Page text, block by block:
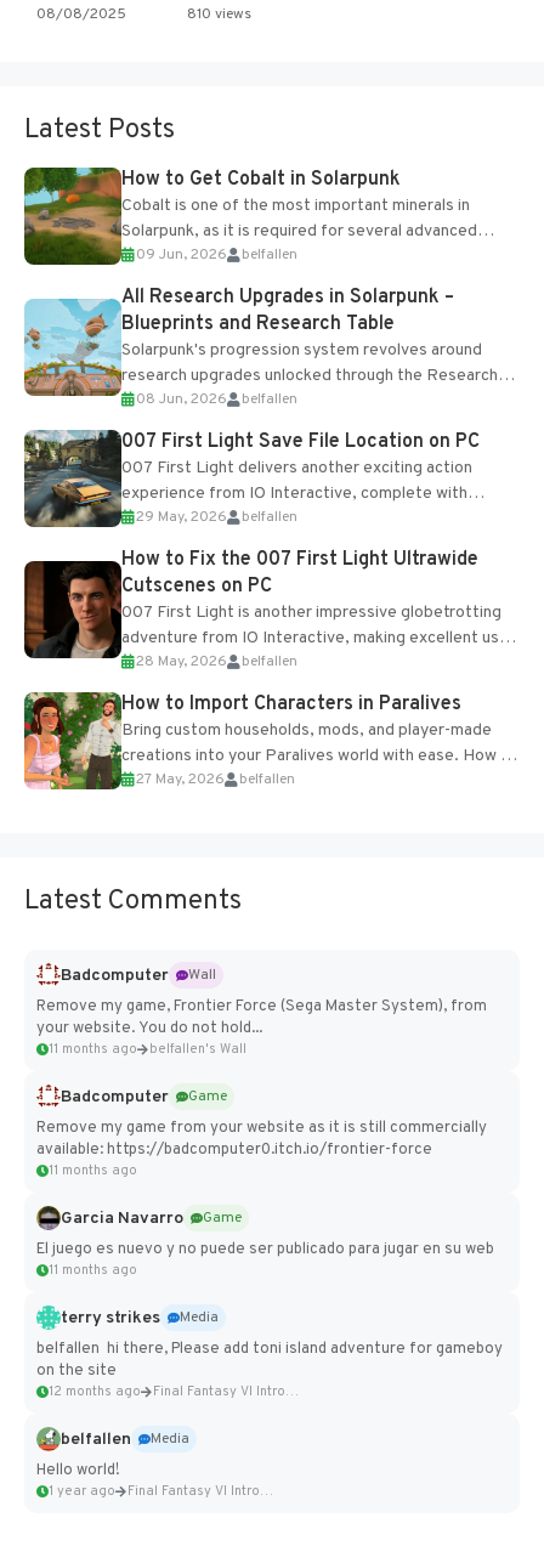
08/08/2025 810 views
Latest Posts
How to Get Cobalt in Solarpunk
Cobalt is one of the most important minerals in
Solarpunk, as it is required for several advanced
upgrades and crafting...
09 Jun, 2026 belfallen
All Research Upgrades in Solarpunk –
Blueprints and Research Table
Solarpunk's progression system revolves around
research upgrades unlocked through the Research
Table and Blueprints obtained from the Tradebot.
Most new...
08 Jun, 2026 belfallen
007 First Light Save File Location on PC
007 First Light delivers another exciting action
experience from IO Interactive, complete with
optional online features and limited cross-
progression support....
29 May, 2026 belfallen
How to Fix the 007 First Light Ultrawide
Cutscenes on PC
007 First Light is another impressive globetrotting
adventure from IO Interactive, making excellent use
of the studio’s proprietary Glacier Engine....
28 May, 2026 belfallen
How to Import Characters in Paralives
Bring custom households, mods, and player-made
creations into your Paralives world with ease. How to
Add Imported Characters in Paralives...
27 May, 2026 belfallen
Latest Comments
Badcomputer
Wall
Remove my game, Frontier Force (Sega Master System), from
your website. You do not hold...
11 months ago belfallen's Wall
Badcomputer
Game
Remove my game from your website as it is still commercially
available: https://badcomputer0.itch.io/frontier-force
11 months ago
Garcia Navarro
Game
El juego es nuevo y no puede ser publicado para jugar en su web
11 months ago
terry strikes
Media
belfallen hi there, Please add toni island adventure for gameboy
on the site
12 months ago Final Fantasy VI Intro Pixel...
belfallen
Media
Hello world!
1 year ago Final Fantasy VI Intro Pixel...